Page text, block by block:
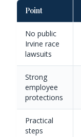
Point
No public
Irvine race
lawsuits
Strong
employee
protections
Practical
steps